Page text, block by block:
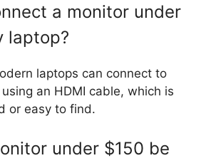
a monitor under
laptop?
laptops can connect to
an HDMI cable, which is
or easy to find.
under $150 be